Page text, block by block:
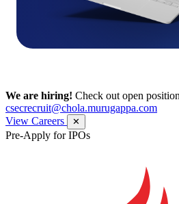
We are hiring! Check out open
csecrecruit@chola.murugappa.com
View Careers
✕
Pre-Apply for IPOs